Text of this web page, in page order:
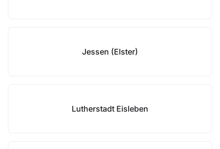
Jessen (Elster)
Lutherstadt Eisleben